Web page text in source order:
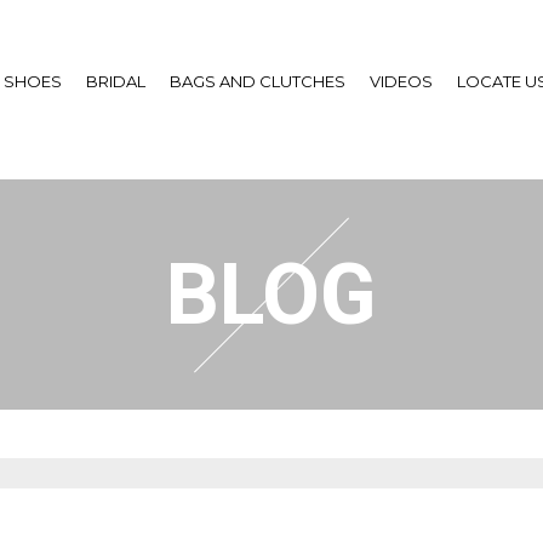
SHOES BRIDAL BAGS AND CLUTCHES VIDEOS LOCATE
BLOG